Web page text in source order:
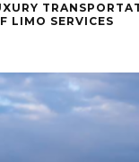
LIMO SERVICES